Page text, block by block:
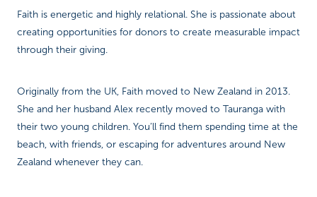
Faith is energetic and highly relational. She is passionate about
creating opportunities for donors to create measurable impact
through their giving.
Originally from the UK, Faith moved to New Zealand in 2013.
She and her husband Alex recently moved to Tauranga with
their two young children. You’ll find them spending time at the
beach, with friends, or escaping for adventures around New
Zealand whenever they can.